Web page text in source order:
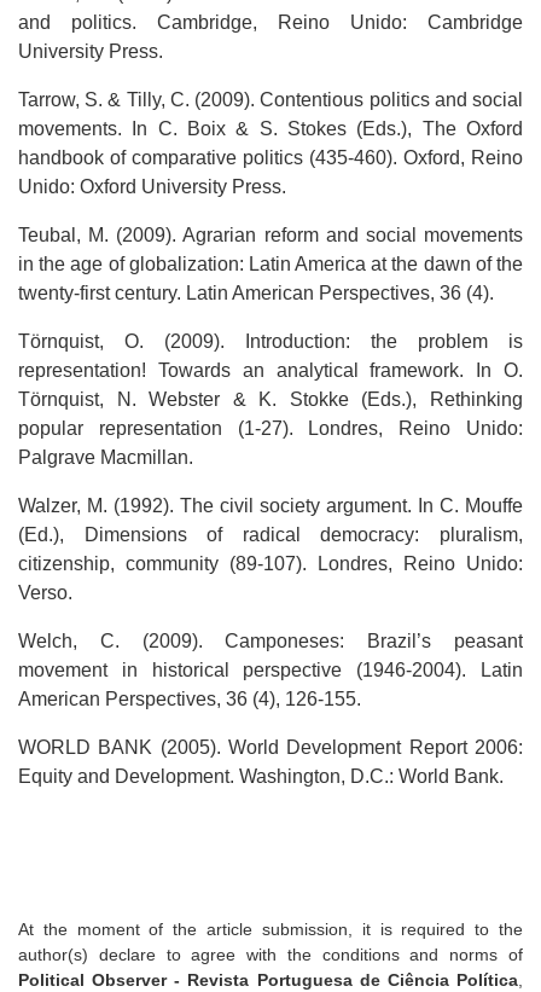
and politics. Cambridge, Reino Unido: Cambridge
University Press.
Tarrow, S. & Tilly, C. (2009). Contentious politics and social
movements. In C. Boix & S. Stokes (Eds.), The Oxford
handbook of comparative politics (435-460). Oxford, Reino
Unido: Oxford University Press.
Teubal, M. (2009). Agrarian reform and social movements
in the age of globalization: Latin America at the dawn of the
twenty-first century. Latin American Perspectives, 36 (4).
Törnquist, O. (2009). Introduction: the problem is
representation! Towards an analytical framework. In O.
Törnquist, N. Webster & K. Stokke (Eds.), Rethinking
popular representation (1-27). Londres, Reino Unido:
Palgrave Macmillan.
Walzer, M. (1992). The civil society argument. In C. Mouffe
(Ed.), Dimensions of radical democracy: pluralism,
citizenship, community (89-107). Londres, Reino Unido:
Verso.
Welch, C. (2009). Camponeses: Brazil’s peasant
movement in historical perspective (1946-2004). Latin
American Perspectives, 36 (4), 126-155.
WORLD BANK (2005). World Development Report 2006:
Equity and Development. Washington, D.C.: World Bank.
At the moment of the article submission, it is required to the
author(s) declare to agree with the conditions and norms of
Political Observer - Revista Portuguesa de Ciência Política,